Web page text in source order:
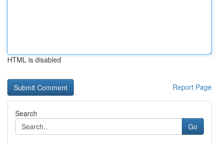
HTML is disabled
Report Page
Search
Go